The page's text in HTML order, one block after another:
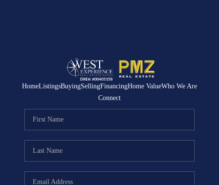
HomeListingsBuyingSellingFinancingHome ValueWho We Are
Connect